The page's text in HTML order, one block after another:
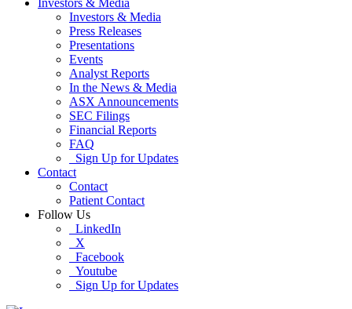
Investors & Media
Investors & Media
Press Releases
Presentations
Events
Analyst Reports
In the News & Media
ASX Announcements
SEC Filings
Financial Reports
FAQ
Sign Up for Updates
Contact
Contact
Patient Contact
Follow Us
LinkedIn
X
Facebook
Youtube
Sign Up for Updates